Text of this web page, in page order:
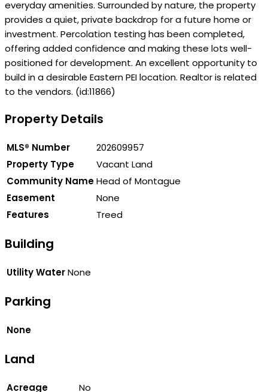
everyday amenities. Surrounded by nature, the property
provides a quiet, private backdrop for a future home or
investment. Percolation testing has been completed,
offering added confidence and making these lots well-
positioned for development. An excellent opportunity to
build in a desirable Eastern PEI location. Realtor is related
to the vendors. (id:11866)
Property Details
MLS® Number
202609957
Property Type
Vacant Land
Community NameHead of Montague
Easement
None
Features
Treed
Building
Utility WaterNone
Parking
None
Land
Acreage
No